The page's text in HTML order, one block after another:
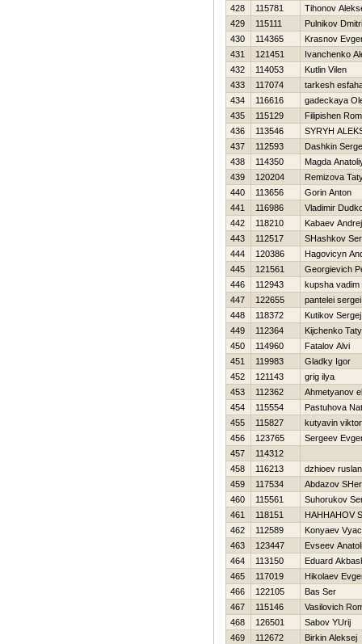
428
115781
Tihonov
429
115111
Pulnikov
430
114365
Krasnov
431
121451
Ivanchenko
432
114053
Kutlin Vilen
433
117074
tarkesh
434
116616
gadeckaya
435
115129
Filipishen
436
113546
SYRYH
437
112593
Dashkin
438
114350
Magda
439
120204
Remizova
440
113656
Gorin Anton
441
116986
Vladimir
442
118210
Kabaev Andrej
443
112517
SHashkov
444
120386
Нagovicyn
445
121561
Georgievich
446
112943
kupsha vadim
447
122655
pantelei sergei
448
118372
Kutikov Sergej
449
112364
Kijchenko
450
114960
Fatalov Alvi
451
119983
Gladky Igor
452
121143
grig ilya
453
112362
Ahmetyanov
454
115554
Pastuhova
455
115827
kutyavin viktor
456
123765
Sergeev
457
114312
458
116213
dzhioev ruslan
459
117534
Abdazov
460
115561
Suhorukov
461
118151
HAННAНOV
462
112589
Konyaev
463
123447
Evseev
464
113150
Eduard
465
117019
Нikolaev
466
122105
Bas Ser
467
115146
Vasilovich
468
126501
Sabov YUrij
469
112672
Birkin Aleksej